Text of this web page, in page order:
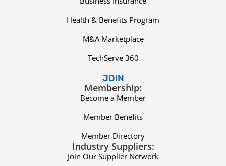
Health & Benefits Program
M&A Marketplace
TechServe 360
JOIN
Membership:
Become a Member
Member Benefits
Member Directory
Industry Suppliers:
Join Our Supplier Network